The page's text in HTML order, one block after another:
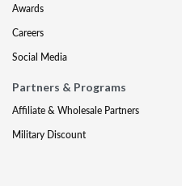
Awards
Careers
Social Media
Partners & Programs
Affiliate & Wholesale Partners
Military Discount